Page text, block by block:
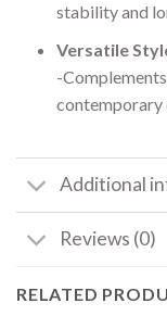
stability and
Versatile
-
contemporary
Additional
Reviews (0)
RELATED